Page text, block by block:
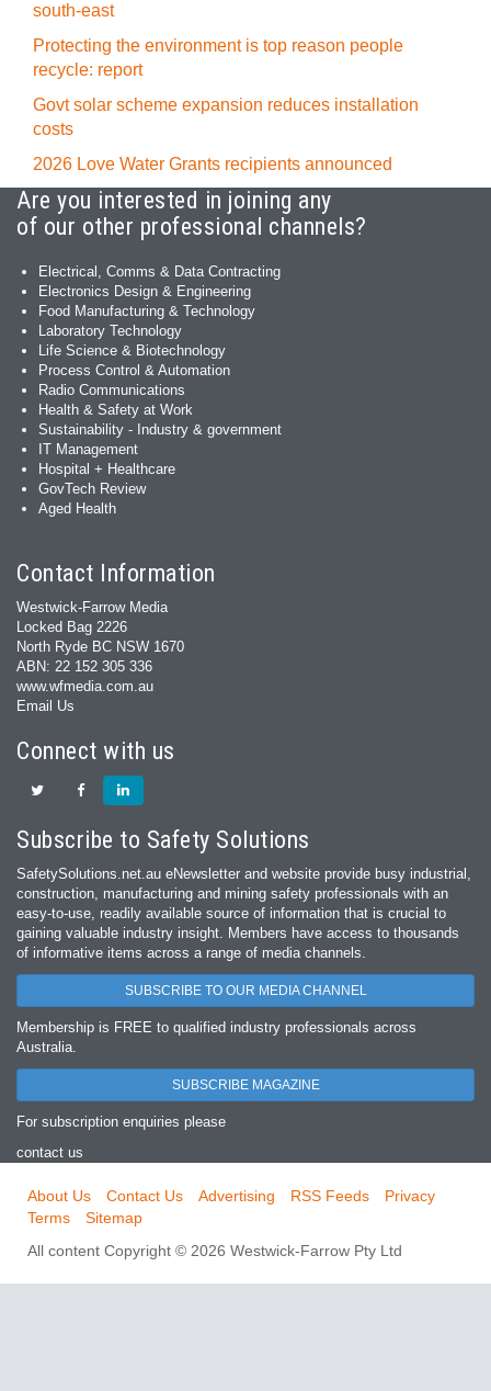
south-east
Protecting the environment is top reason people
recycle: report
Govt solar scheme expansion reduces installation
costs
2026 Love Water Grants recipients announced
Are you interested in joining any
of our other professional channels?
Electrical, Comms & Data Contracting
Electronics Design & Engineering
Food Manufacturing & Technology
Laboratory Technology
Life Science & Biotechnology
Process Control & Automation
Radio Communications
Health & Safety at Work
Sustainability - Industry & government
IT Management
Hospital + Healthcare
GovTech Review
Aged Health
Contact Information
Westwick-Farrow Media
Locked Bag 2226
North Ryde BC NSW 1670
ABN: 22 152 305 336
www.wfmedia.com.au
Email Us
Connect with us
Subscribe to Safety Solutions
SafetySolutions.net.au eNewsletter and website provide busy industrial,
construction, manufacturing and mining safety professionals with an
easy‐to‐use, readily available source of information that is crucial to
gaining valuable industry insight. Members have access to thousands
of informative items across a range of media channels.
SUBSCRIBE TO OUR MEDIA CHANNEL
Membership is FREE to qualified industry professionals across
Australia.
SUBSCRIBE MAGAZINE
For subscription enquiries please
contact us
About Us Contact Us Advertising RSS Feeds
Privacy
Terms
Sitemap
All content Copyright © 2026 Westwick-Farrow Pty Ltd